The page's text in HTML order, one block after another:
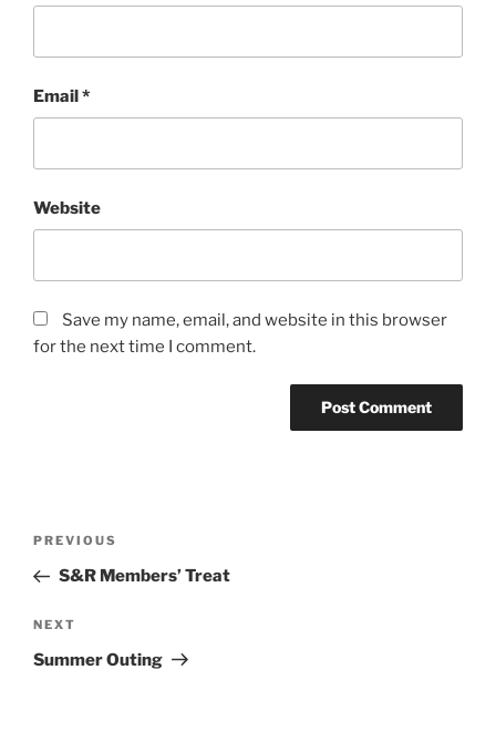
Email*
Website
Save my name, email, and website in this browser
for the next time I comment.
Previous
Post
PREVIOUS
S&R Members’ Treat
Next
Post
NEXT
Summer Outing